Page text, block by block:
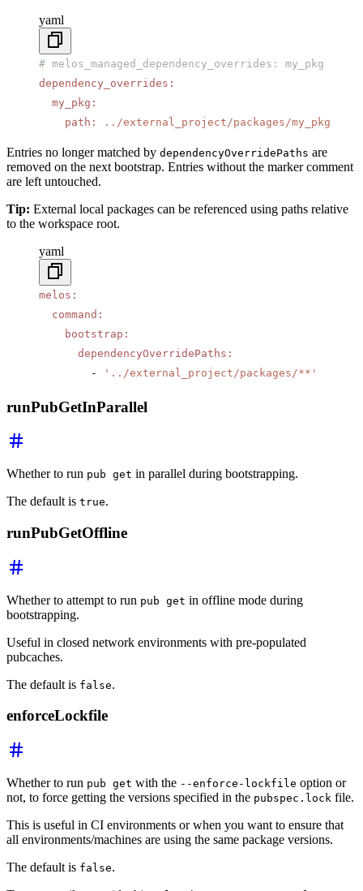
yaml
# melos_managed_dependency_overrides: my_pkg
dependency_overrides :
  my_pkg
:
    path
: ../external_project/packages/my_pkg
Entries no longer matched by dependencyOverridePaths are
removed on the next bootstrap. Entries without the marker comment
are left untouched.
Tip: External local packages can be referenced using paths relative
to the workspace root.
yaml
melos :
  command
:
    bootstrap
:
      dependencyOverridePaths
:
        -
'../external_project/packages/**'
runPubGetInParallel
Whether to run pub get in parallel during bootstrapping.
The default is true.
runPubGetOffline
Whether to attempt to run pub get in offline mode during
bootstrapping.
Useful in closed network environments with pre-populated
pubcaches.
The default is false.
enforceLockfile
Whether to run pub get with the --enforce-lockfile option or
not, to force getting the versions specified in the pubspec.lock file.
This is useful in CI environments or when you want to ensure that
all environments/machines are using the same package versions.
The default is false.